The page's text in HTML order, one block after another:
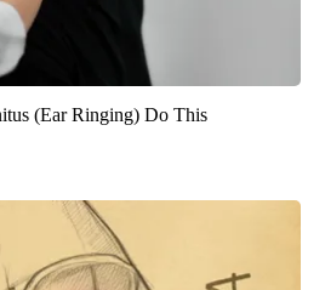
(Ear Ringing) Do This